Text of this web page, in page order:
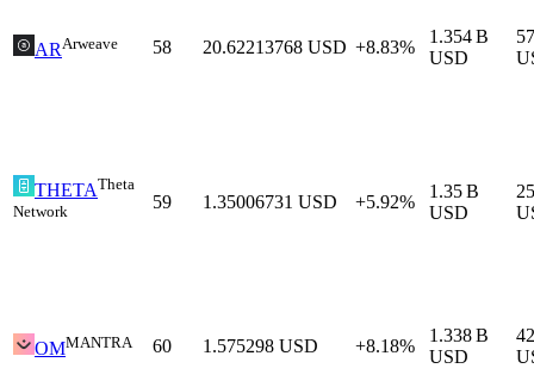
AR Arweave 58 20.62213768 USD +8.83%
1.354 B
USD
THETATheta
Network
59 1.35006731 USD +5.92%
1.35 B
USD
OMMANTRA 60 1.575298 USD +8.18%
1.338 B
USD